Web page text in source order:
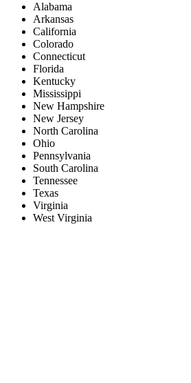
Alabama
Arkansas
California
Colorado
Connecticut
Florida
Kentucky
Mississippi
New Hampshire
New Jersey
North Carolina
Ohio
Pennsylvania
South Carolina
Tennessee
Texas
Virginia
West Virginia